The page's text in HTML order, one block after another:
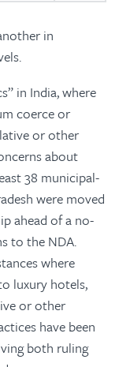
in
in India, where
coerce or
or other
about
38 municipal-
were moved
ahead of a no-
to the NDA.
where
luxury hotels,
or other
have been
both ruling